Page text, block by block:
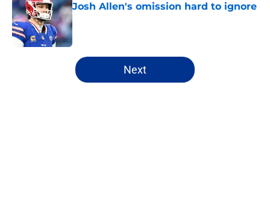
Josh Allen's omission hard to ignore
Published by on Invalid Date
5 related articles loaded
Next